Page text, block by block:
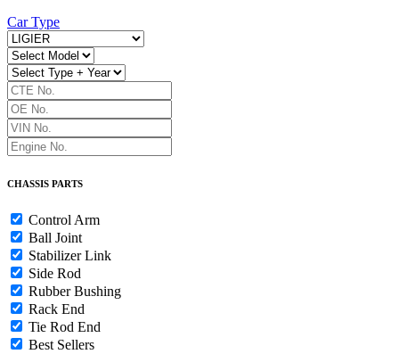
Car Type
CHASSIS PARTS
Control Arm
Ball Joint
Stabilizer Link
Side Rod
Rubber Bushing
Rack End
Tie Rod End
Best Sellers